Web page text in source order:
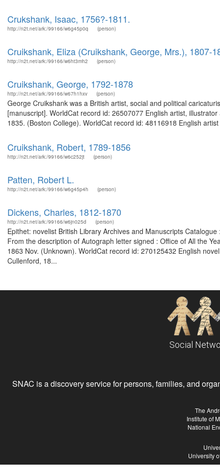
Crukshank, Isaac, 1756?-1811.
http://n2t.net/ark:/99166/w6g45p0q (person)
Cruikshank, Eliza (Cruikshank, George, Mrs.), 1807-
http://n2t.net/ark:/99166/w6ht3mh2 (person)
Cruikshank, George, 1792-1878
http://n2t.net/ark:/99166/w67h1hxv (person)
George Cruikshank was a British artist, social and political
[manuscript]. WorldCat record id: 26507077 English artist,
1835. (Boston College). WorldCat record id: 48116918 English
Cruikshank, Robert, 1789-1856
http://n2t.net/ark:/99166/w6c252jt (person)
Patten, Robert L.
http://n2t.net/ark:/99166/w6g45p4h (person)
Dickens, Charles, 1812-1870
http://n2t.net/ark:/99166/w6jn025d (person)
Epithet: novelist British Library Archives and Manuscripts
From the description of Autograph letter signed : Office of All the
1863 Nov. (Unknown). WorldCat record id: 270125432 English
Cullenford, 18...
Social
SNAC is a discovery service for persons, families, and
The
Institute of
National
University